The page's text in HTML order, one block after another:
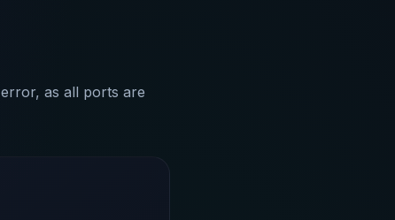
error, as all ports are